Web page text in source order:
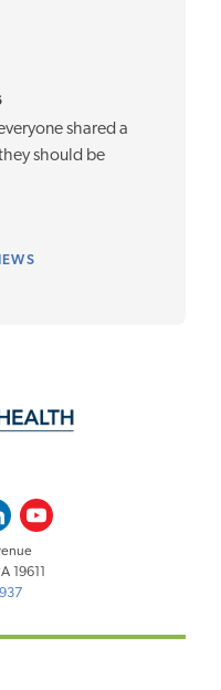
shared a
should be
Youtube
19611